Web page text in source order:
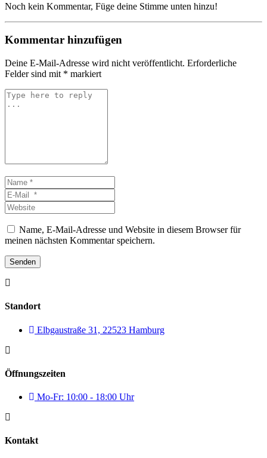
Noch kein Kommentar, Füge deine Stimme unten hinzu!
Kommentar hinzufügen
Deine E-Mail-Adresse wird nicht veröffentlicht. Erforderliche
Felder sind mit * markiert
Kommentar
*
Name
*E-
Mail
*
Website
Name, E-Mail-Adresse und Website in diesem Browser für
meinen nächsten Kommentar speichern.
Senden
Standort
Elbgaustraße 31, 22523 Hamburg
Öffnungszeiten
Mo-Fr: 10:00 - 18:00 Uhr
Kontakt